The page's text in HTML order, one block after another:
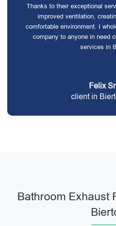
Thanks to their exceptional
improved ventilation,
comfortable environment. I
company to anyone in need
services in
Felix
client in
Bathroom Exhaust